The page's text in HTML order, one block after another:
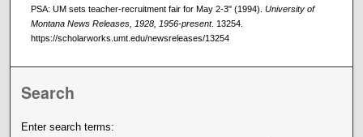
PSA: UM sets teacher-recruitment fair for May 2-3" (1994). University of
Montana News Releases, 1928, 1956-present. 13254.
https://scholarworks.umt.edu/newsreleases/13254
Search
Enter search terms: